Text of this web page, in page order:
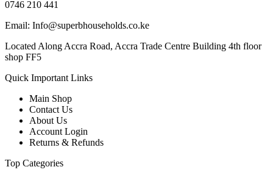
0746 210 441
Email: Info@superbhouseholds.co.ke
Located Along Accra Road, Accra Trade Centre Building 4th floor
shop FF5
Quick Important Links
Main Shop
Contact Us
About Us
Account Login
Returns & Refunds
Top Categories